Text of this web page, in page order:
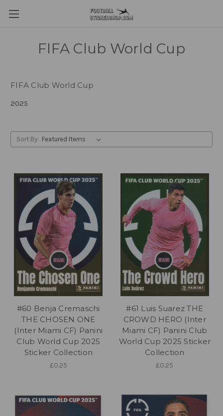
FIFA Club World Cup
FIFA Club World Cup
2025
Sort By:
#60 Benja Cremaschi
THE CHOSEN ONE
(Inter Miami CF) Panini
Club World Cup 2025
Sticker Collection
£0.25
#61 Luis Suarez THE
CROWD HERO (Inter
Miami CF) Panini Club
World Cup 2025 Sticker
Collection
£0.25